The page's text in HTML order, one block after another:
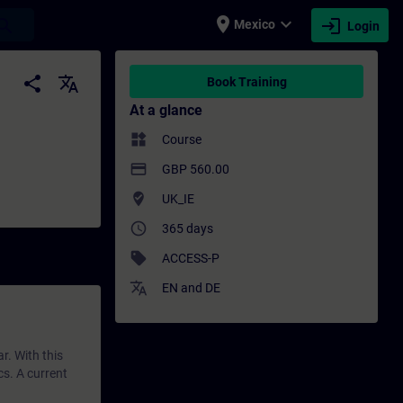
place Mexico expand_more login Login
- Professional development | SITRAIN
share
translate
With this
A current
Book Training
At a glance
widgets Course
payment GBP 560.00
where_to_vote UK_IE
access_time 365 days
sell ACCESS-P
translate EN and DE